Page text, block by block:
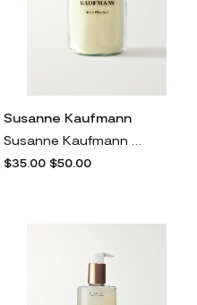
Susanne Kaufmann
$35.00 $50.00